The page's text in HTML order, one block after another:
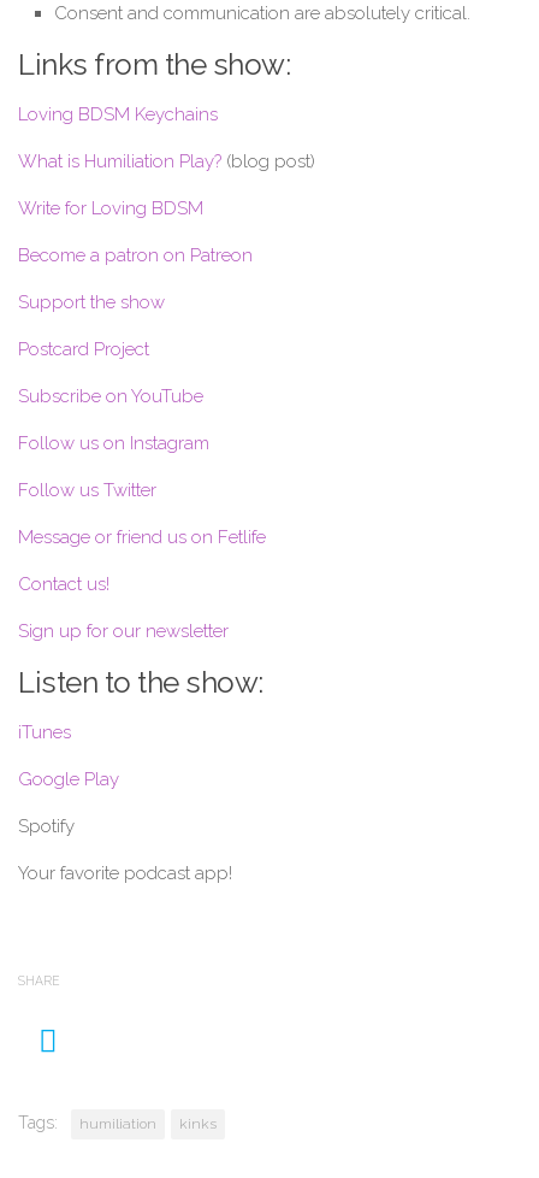
Consent and communication are absolutely critical.
Links from the show:
Loving BDSM Keychains
What is Humiliation Play? (blog post)
Write for Loving BDSM
Become a patron on Patreon
Support the show
Postcard Project
Subscribe on YouTube
Follow us on Instagram
Follow us Twitter
Message or friend us on Fetlife
Contact us!
Sign up for our newsletter
Listen to the show:
iTunes
Google Play
Spotify
Your favorite podcast app!
SHARE
Tags: humiliation kinks